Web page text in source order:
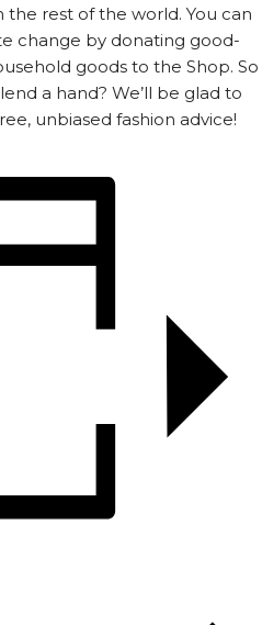
rest of the world. You can
change by donating good-
goods to the Shop. So
a hand? We’ll be glad to
unbiased fashion advice!